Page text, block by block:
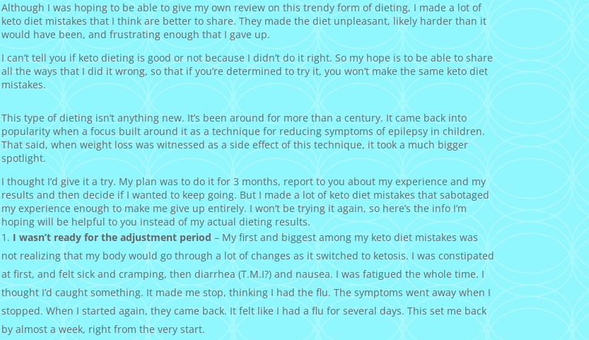
Although I was hoping to be able to give my own review on this trendy form of dieting, I made a lot of
keto diet mistakes that I think are better to share. They made the diet unpleasant, likely harder than it
would have been, and frustrating enough that I gave up.
I can’t tell you if keto dieting is good or not because I didn’t do it right. So my hope is to be able to share
all the ways that I did it wrong, so that if you’re determined to try it, you won’t make the same keto diet
mistakes.
This type of dieting isn’t anything new. It’s been around for more than a century. It came back into
popularity when a focus built around it as a technique for reducing symptoms of epilepsy in children.
That said, when weight loss was witnessed as a side effect of this technique, it took a much bigger
spotlight.
I thought I’d give it a try. My plan was to do it for 3 months, report to you about my experience and my
results and then decide if I wanted to keep going. But I made a lot of keto diet mistakes that sabotaged
my experience enough to make me give up entirely. I won’t be trying it again, so here’s the info I’m
hoping will be helpful to you instead of my actual dieting results.
I wasn’t ready for the adjustment period– My first and biggest among my keto diet mistakes was
not realizing that my body would go through a lot of changes as it switched to ketosis. I was constipated
at first, and felt sick and cramping, then diarrhea (T.M.I?) and nausea. I was fatigued the whole time. I
thought I’d caught something. It made me stop, thinking I had the flu. The symptoms went away when I
stopped. When I started again, they came back. It felt like I had a flu for several days. This set me back
by almost a week, right from the very start.